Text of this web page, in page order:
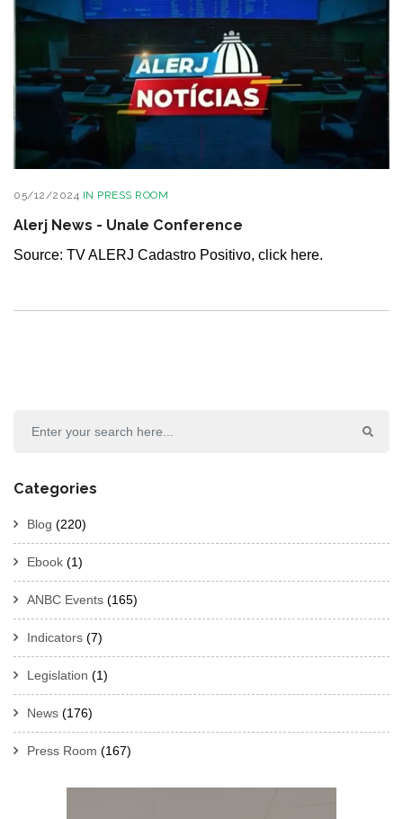
05/12/2024 IN PRESS ROOM
Alerj News - Unale Conference
Source: TV ALERJ Cadastro Positivo, click here.
Categories
Blog (220)
Ebook (1)
ANBC Events (165)
Indicators (7)
Legislation (1)
News (176)
Press Room (167)